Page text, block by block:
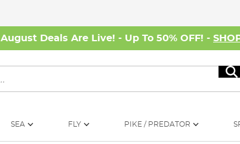
August Deals Are Live! - Up To 50% OFF! -
SEA FLY PIKE / PREDATOR